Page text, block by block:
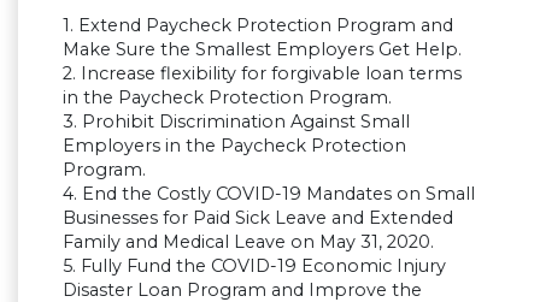
1. Extend Paycheck Protection Program and
Make Sure the Smallest Employers Get Help.
2. Increase flexibility for forgivable loan terms
in the Paycheck Protection Program.
3. Prohibit Discrimination Against Small
Employers in the Paycheck Protection
Program.
4. End the Costly COVID-19 Mandates on Small
Businesses for Paid Sick Leave and Extended
Family and Medical Leave on May 31, 2020.
5. Fully Fund the COVID-19 Economic Injury
Disaster Loan Program and Improve the